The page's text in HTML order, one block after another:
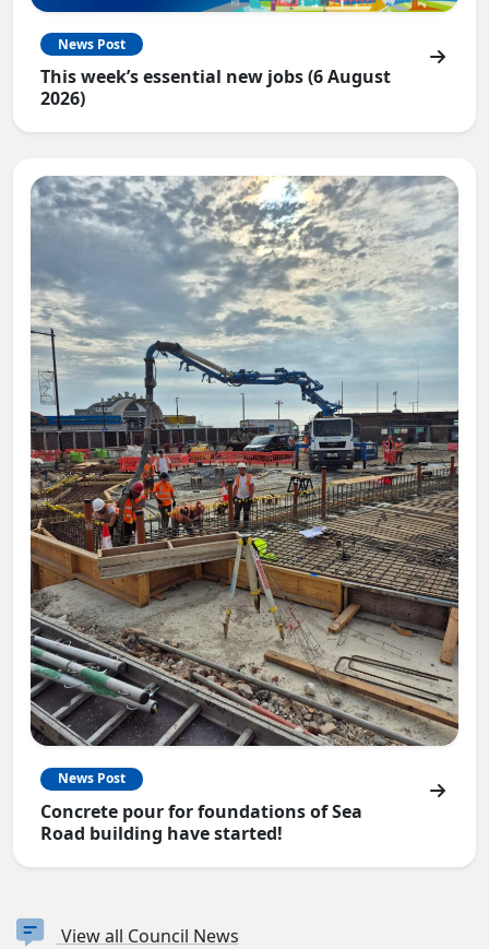
News Post
This week’s essential new jobs (6 August
2026)
News Post
Concrete pour for foundations of Sea
Road building have started!
View all Council News